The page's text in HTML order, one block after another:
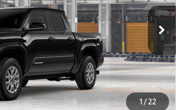
1 / 22
7540
Black
Silver
Less
$45,229
+$261